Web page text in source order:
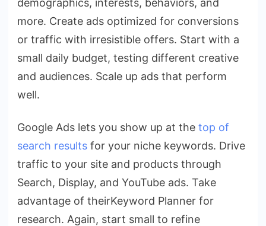
demographics, interests, behaviors, and
more. Create ads optimized for conversions
or traffic with irresistible offers. Start with a
small daily budget, testing different creative
and audiences. Scale up ads that perform
well.
Google Ads lets you show up at the top of
search results for your niche keywords. Drive
traffic to your site and products through
Search, Display, and YouTube ads. Take
advantage of theirKeyword Planner for
research. Again, start small to refine